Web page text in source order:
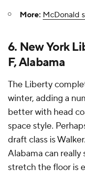
More: McDonald
6. New York
F, Alabama
The Liberty
winter, adding a
better with head
space style.
draft class is
Alabama can
stretch the floor is